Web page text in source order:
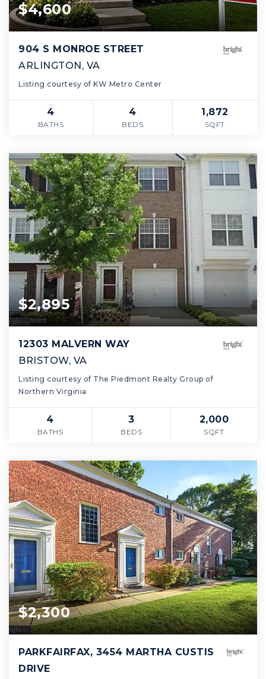
$4,600
904 S MONROE STREET
ARLINGTON, VA
Listing courtesy of KW Metro Center
4
BATHS
4
BEDS
1,872
SQFT
$2,895
12303 MALVERN WAY
BRISTOW, VA
Listing courtesy of The Piedmont Realty Group of
Northern Virginia
4
BATHS
3
BEDS
2,000
SQFT
$2,300
PARKFAIRFAX, 3454 MARTHA CUSTIS
DRIVE